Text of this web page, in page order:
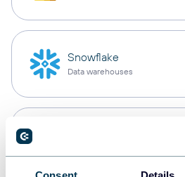
Snowflake
Data warehouses